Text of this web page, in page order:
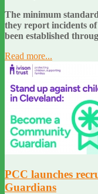
The minimum
they report incidents
been established
Read more...
PCC launches
Guardians